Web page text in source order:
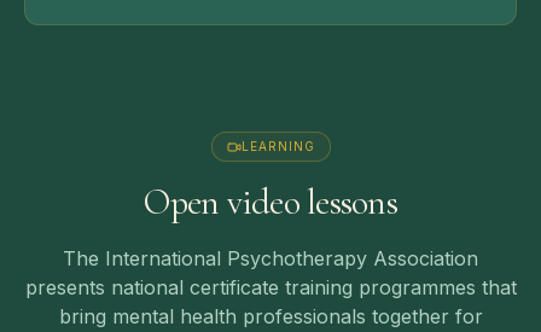
LEARNING
Open video lessons
The International Psychotherapy Association
presents national certificate training programmes that
bring mental health professionals together for